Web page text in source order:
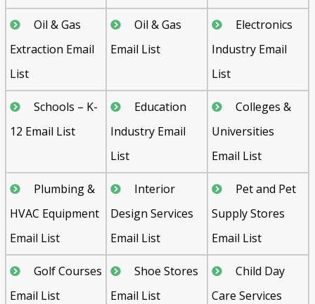
Oil & Gas
Extraction Email
List
Oil & Gas
Email List
Electronics
Industry Email
List
Schools – K-
12 Email List
Education
Industry Email
List
Colleges &
Universities
Email List
Plumbing &
HVAC Equipment
Email List
Interior
Design Services
Email List
Pet and Pet
Supply Stores
Email List
Golf Courses
Email List
Shoe Stores
Email List
Child Day
Care Services